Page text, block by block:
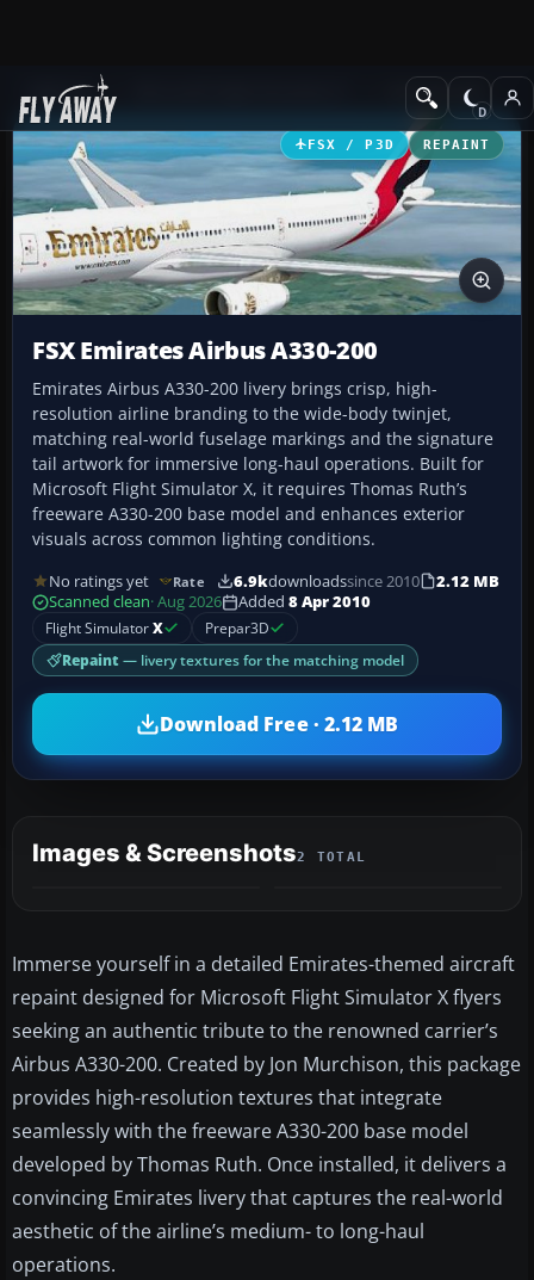
Add-ons Civil Aircraft
FSX / P3D REPAINT
FSX Emirates Airbus A330-200
Emirates Airbus A330-200 livery brings crisp, high-
resolution airline branding to the wide-body twinjet,
matching real-world fuselage markings and the signature
tail artwork for immersive long-haul operations. Built for
Microsoft Flight Simulator X, it requires Thomas Ruth’s
freeware A330-200 base model and enhances exterior
visuals across common lighting conditions.
No ratings yet Rate 6.9kdownloadssince 2010
2.12 MB
Scanned clean· Aug 2026 Added 8 Apr 2010
Flight SimulatorX Prepar3D
Repaint — livery textures for the matching model
Download Free · 2.12 MB
Images & Screenshots2 TOTAL
Immerse yourself in a detailed Emirates-themed aircraft
repaint designed for Microsoft Flight Simulator X flyers
seeking an authentic tribute to the renowned carrier’s
Airbus A330-200. Created by Jon Murchison, this package
provides high-resolution textures that integrate
seamlessly with the freeware A330-200 base model
developed by Thomas Ruth. Once installed, it delivers a
convincing Emirates livery that captures the real-world
aesthetic of the airline’s medium- to long-haul
operations.